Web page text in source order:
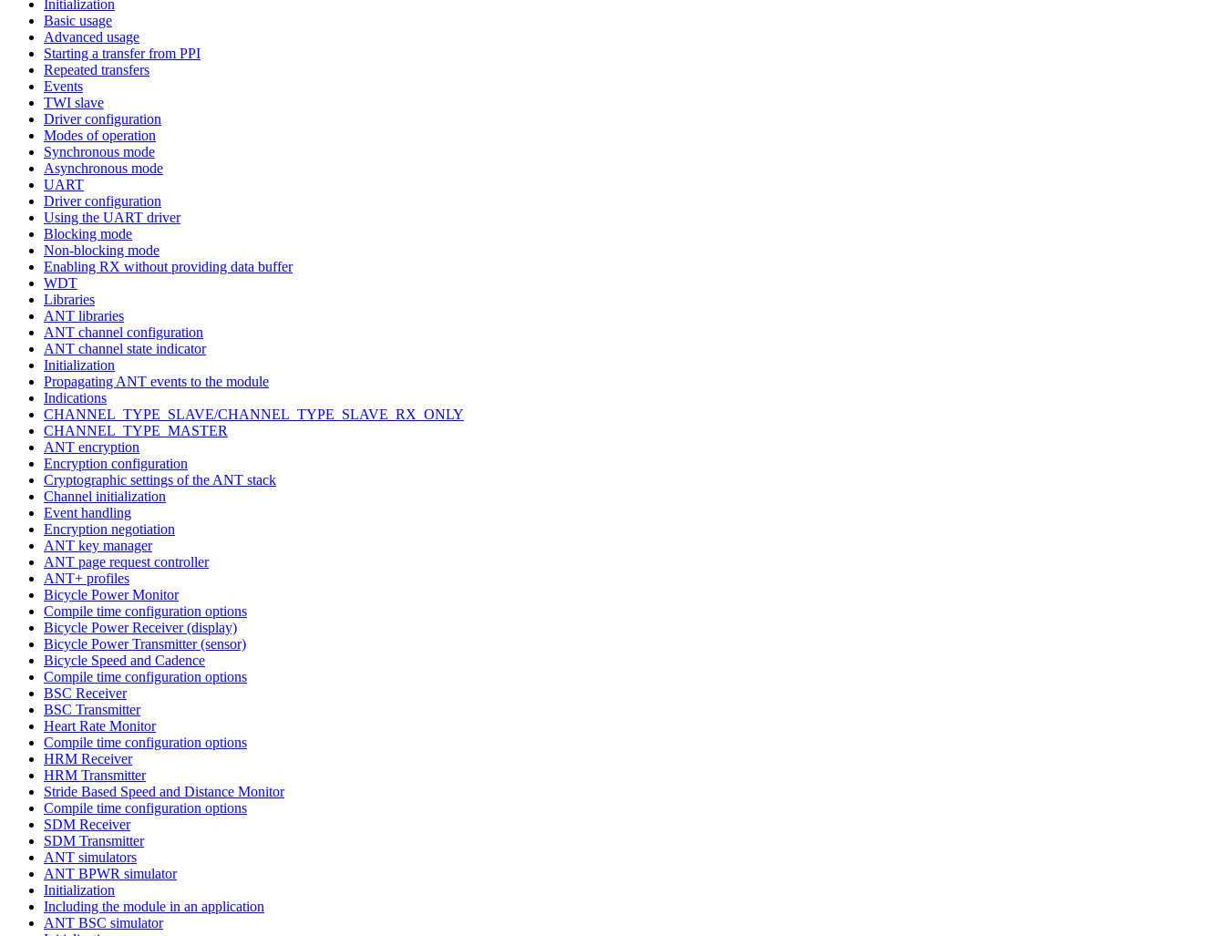
Initialization
Basic usage
Advanced usage
Starting a transfer from PPI
Repeated transfers
Events
TWI slave
Driver configuration
Modes of operation
Synchronous mode
Asynchronous mode
UART
Driver configuration
Using the UART driver
Blocking mode
Non-blocking mode
Enabling RX without providing data buffer
WDT
Libraries
ANT libraries
ANT channel configuration
ANT channel state indicator
Initialization
Propagating ANT events to the module
Indications
CHANNEL_TYPE_SLAVE/CHANNEL_TYPE_SLAVE_RX_ONLY
CHANNEL_TYPE_MASTER
ANT encryption
Encryption configuration
Cryptographic settings of the ANT stack
Channel initialization
Event handling
Encryption negotiation
ANT key manager
ANT page request controller
ANT+ profiles
Bicycle Power Monitor
Compile time configuration options
Bicycle Power Receiver (display)
Bicycle Power Transmitter (sensor)
Bicycle Speed and Cadence
Compile time configuration options
BSC Receiver
BSC Transmitter
Heart Rate Monitor
Compile time configuration options
HRM Receiver
HRM Transmitter
Stride Based Speed and Distance Monitor
Compile time configuration options
SDM Receiver
SDM Transmitter
ANT simulators
ANT BPWR simulator
Initialization
Including the module in an application
ANT BSC simulator